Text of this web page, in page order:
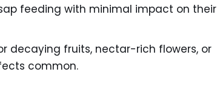
feeding with minimal impact on their
decaying fruits, nectar-rich flowers, or
common.